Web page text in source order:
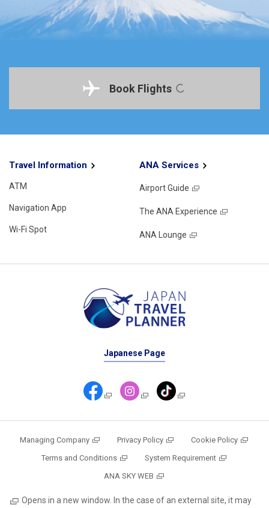
Book Flights
Travel Information
ATM
Navigation App
Wi-Fi Spot
ANA Services
Airport Guide
The ANA Experience
ANA Lounge
Japanese Page
Managing Company Privacy Policy
Cookie Policy
Terms and Conditions
System Requirement
ANA SKY WEB
Opens in a new window. In the case of an external site, it may